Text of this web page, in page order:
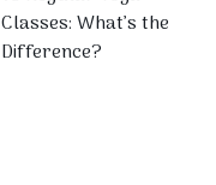
Classes: What’s the
Difference?